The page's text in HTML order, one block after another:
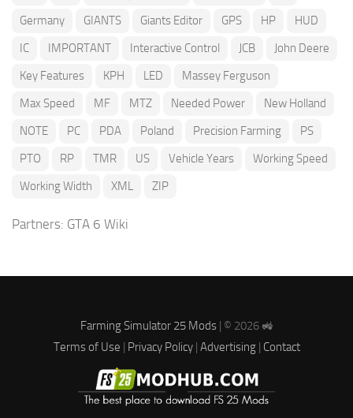
Germany
GIANTS Giants Editor GPS HP
HUD
IC
IMPORTANT Interactive Control JCB
John Deere
Key Features
KPH LED
Massey Ferguson
Max Speed
MF MTZ Needed Power
New Holland
NOTE
PC PDA Poland Precision Farming
PS
PTO
RP TMR US Vehicle Years
Working Speed
Working Width
XML ZIP
Partners: GTA 6 Wiki
Farming Simulator 25 Mods| © 2026 🚜
Terms of Use | Privacy Policy| Advertising| Contact